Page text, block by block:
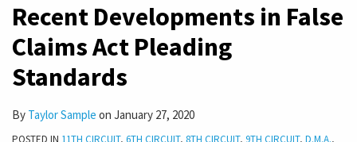
Recent Developments in False
Claims Act Pleading
Standards
By Taylor Sample on January 27, 2020
POSTED IN 11TH CIRCUIT, 6TH CIRCUIT, 8TH CIRCUIT, 9TH CIRCUIT, D.M.A.,